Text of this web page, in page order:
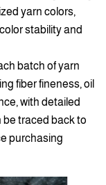
yarn colors,
stability and
batch of yarn
fiber fineness, oil
with detailed
be traced back to
purchasing